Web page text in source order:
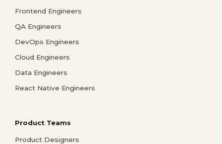
Frontend Engineers
QA Engineers
DevOps Engineers
Cloud Engineers
Data Engineers
React Native Engineers
Product Teams
Product Designers